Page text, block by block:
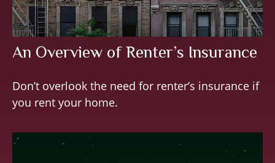
An Overview of Renter’s Insurance
Don’t overlook the need for renter’s insurance if
you rent your home.